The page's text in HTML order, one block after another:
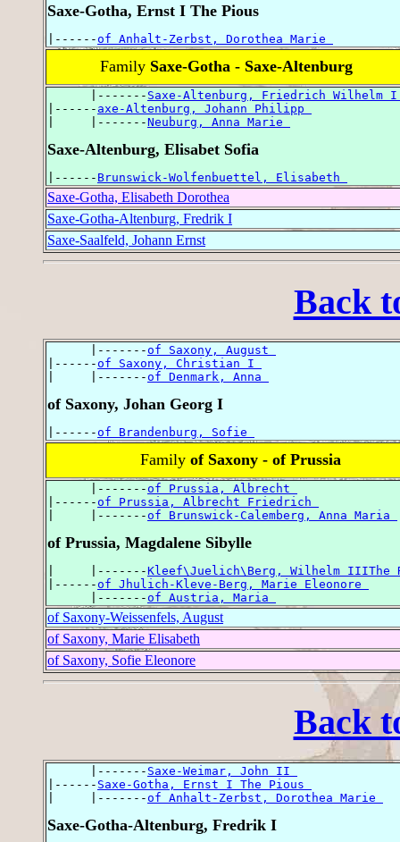
Saxe-Gotha, Ernst I The Pious
|------of Anhalt-Zerbst, Dorothea Marie
Family Saxe-Gotha - Saxe-Altenburg
      |-------
Saxe-Altenburg, Friedrich Wilhelm
|------ axe-Altenburg, Johann Philipp
|     |-------Neuburg, Anna Marie
Saxe-Altenburg, Elisabet Sofia
|------ Brunswick-Wolfenbuettel, Elisabeth
Saxe-Gotha, Elisabeth Dorothea
Saxe-Gotha-Altenburg, Fredrik I
Saxe-Saalfeld, Johann Ernst
Back
      |-------
of Saxony, August
|------of Saxony, Christian I
|     |-------of Denmark, Anna
of Saxony, Johan Georg I
|------of Brandenburg, Sofie
Family of Saxony - of Prussia
      |-------
of Prussia, Albrecht
|------of Prussia, Albrecht Friedrich
|     |-------of Brunswick-Calemberg, Anna Maria
of Prussia, Magdalene Sibylle
|     |-------Kleef\Juelich\Berg, Wilhelm IIIThe
|------of Jhulich-Kleve-Berg, Marie Eleonore
      |-------
of Austria, Maria
of Saxony-Weissenfels, August
of Saxony, Marie Elisabeth
of Saxony, Sofie Eleonore
Back
      |-------
Saxe-Weimar, John II
|------ Saxe-Gotha, Ernst I The Pious
|     |-------of Anhalt-Zerbst, Dorothea Marie
Saxe-Gotha-Altenburg, Fredrik I